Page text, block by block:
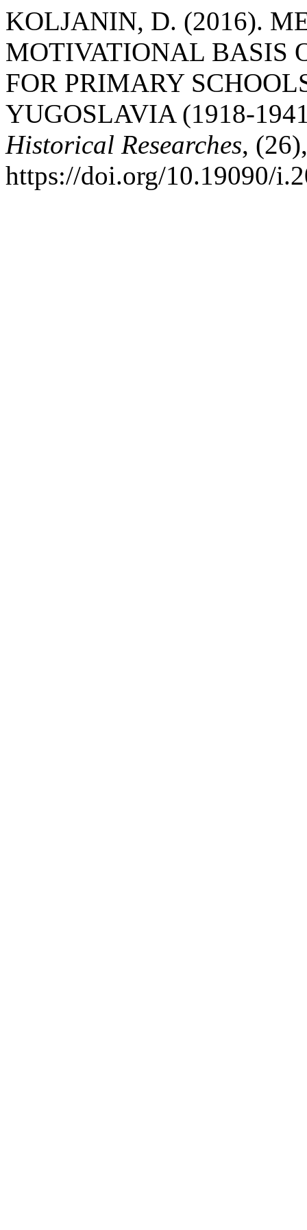
KOLJANIN, D. (2016).
MOTIVATIONAL BASIS
FOR PRIMARY
YUGOSLAVIA (1918-
Historical Researches,
https://doi.org/10.19090/